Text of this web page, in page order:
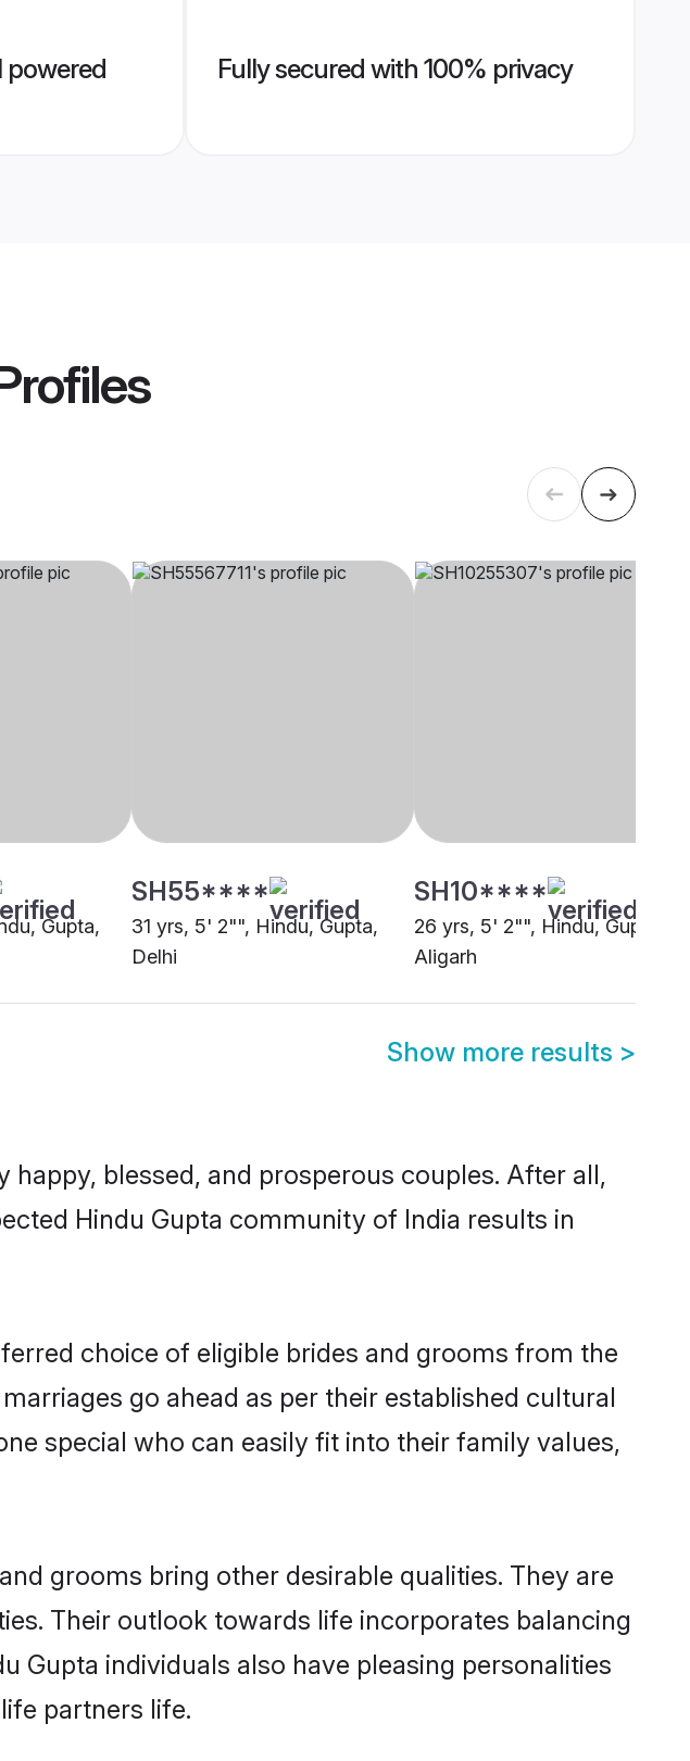
powered
Fully secured with 100% privacy
Gupta,
SH55****
31 yrs, 5' 2"", Hindu, Gupta,
Delhi
SH10****
26 yrs, 5' 2"", Hindu, Gupta,
Aligarh
Show more results >
blessed, and prosperous couples. After all,
Hindu Gupta community of India results in
choice of eligible brides and grooms from the
go ahead as per their established cultural
special who can easily fit into their family values,
grooms bring other desirable qualities. They are
Their outlook towards life incorporates balancing
Gupta individuals also have pleasing personalities
partners life.